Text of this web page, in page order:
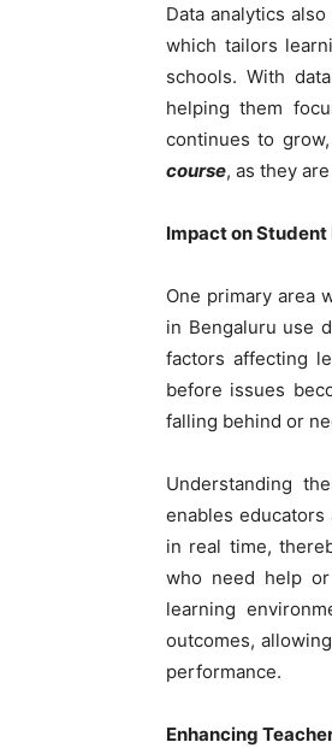
Data analytics
which tailors
schools. With
helping them
continues to
course, as they
Impact on
One primary area
in Bengaluru use
factors affecting
before issues
falling behind or
Understanding
enables
in real time,
who need help
learning
outcomes,
performance.
Enhancing